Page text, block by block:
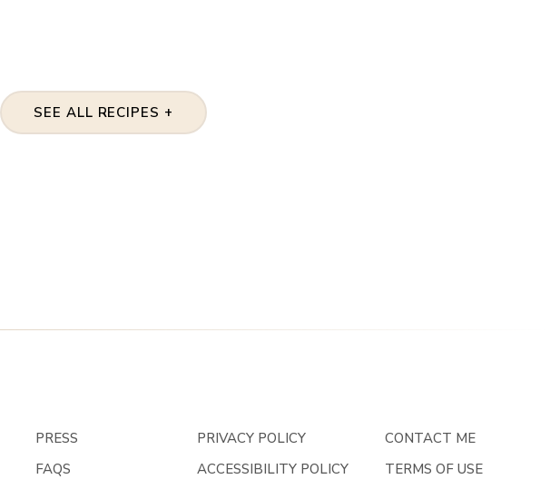
SEE ALL RECIPES +
PRESS
FAQS
PRIVACY POLICY
ACCESSIBILITY POLICY
CONTACT ME
TERMS OF USE